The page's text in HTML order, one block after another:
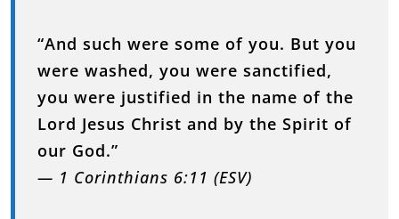
“And such were some of you. But you
were washed, you were sanctified,
you were justified in the name of the
Lord Jesus Christ and by the Spirit of
our God.”
— 1 Corinthians 6:11 (ESV)